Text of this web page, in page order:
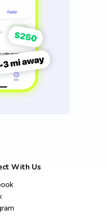
With Us